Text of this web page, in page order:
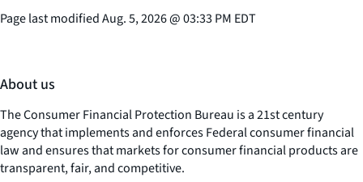
Page last modifiedAug. 5, 2026@03:33 PM EDT
About us
The Consumer Financial Protection Bureau is a 21st century
agency that implements and enforces Federal consumer financial
law and ensures that markets for consumer financial products are
transparent, fair, and competitive.